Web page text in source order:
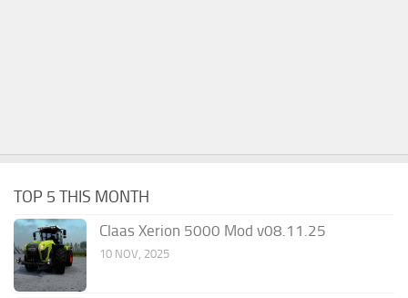
TOP 5 THIS MONTH
Claas Xerion 5000 Mod v08.11.25
10 NOV, 2025